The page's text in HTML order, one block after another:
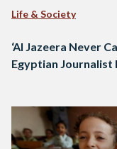
Life & Society
‘Al Jazeera Never
Egyptian Journalist